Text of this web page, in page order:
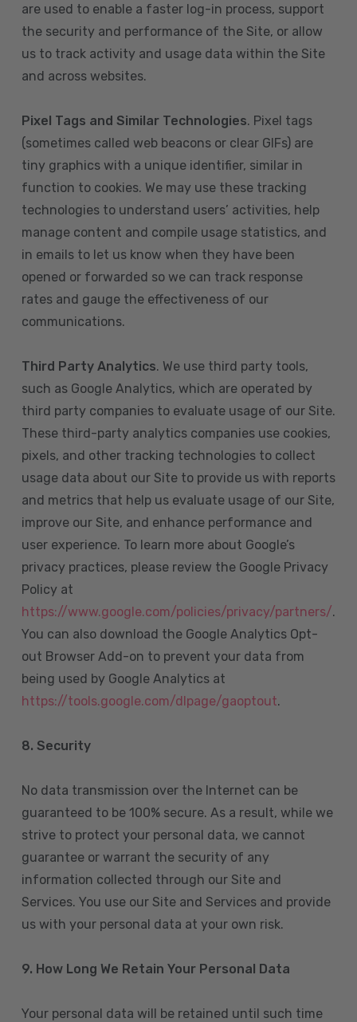
are used to enable a faster log-in process, support
the security and performance of the Site, or allow
us to track activity and usage data within the Site
and across websites.
Pixel Tags and Similar Technologies. Pixel tags
(sometimes called web beacons or clear GIFs) are
tiny graphics with a unique identifier, similar in
function to cookies. We may use these tracking
technologies to understand users’ activities, help
manage content and compile usage statistics, and
in emails to let us know when they have been
opened or forwarded so we can track response
rates and gauge the effectiveness of our
communications.
Third Party Analytics. We use third party tools,
such as Google Analytics, which are operated by
third party companies to evaluate usage of our Site.
These third-party analytics companies use cookies,
pixels, and other tracking technologies to collect
usage data about our Site to provide us with reports
and metrics that help us evaluate usage of our Site,
improve our Site, and enhance performance and
user experience. To learn more about Google’s
privacy practices, please review the Google Privacy
Policy at
https://www.google.com/policies/privacy/partners/.
You can also download the Google Analytics Opt-
out Browser Add-on to prevent your data from
being used by Google Analytics at
https://tools.google.com/dlpage/gaoptout.
8. Security
No data transmission over the Internet can be
guaranteed to be 100% secure. As a result, while we
strive to protect your personal data, we cannot
guarantee or warrant the security of any
information collected through our Site and
Services. You use our Site and Services and provide
us with your personal data at your own risk.
9. How Long We Retain Your Personal Data
Your personal data will be retained until such time